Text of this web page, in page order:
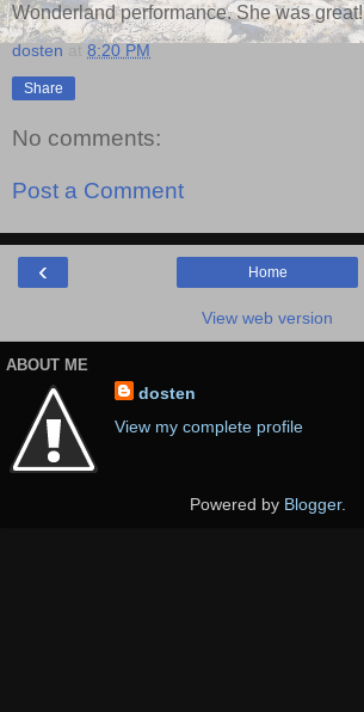
Wonderland performance. She was great!
dosten 8:20 PM
Share
No comments:
Post a Comment
‹ Home
View web version
ABOUT ME
dosten
View my complete profile
Powered by Blogger.